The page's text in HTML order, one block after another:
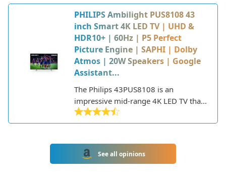
Vision, and Dolby Atmos sound. Part
of Philips' 7000 series, this 2022
model provides a cinematic display
and robust smart platform in a sleek,
modern design.
PHILIPS Ambilight PUS8108 43
inch Smart 4K LED TV | UHD &
HDR10+ | 60Hz | P5 Perfect
Picture Engine | SAPHI | Dolby
Atmos | 20W Speakers | Google
Assistant...
The Philips 43PUS8108 is an
impressive mid-range 4K LED TV that
offers a good balance of features and
performance. Part of Philips' 8000
making it well-suited for smaller
rooms or as a secondary TV.
See all opinions